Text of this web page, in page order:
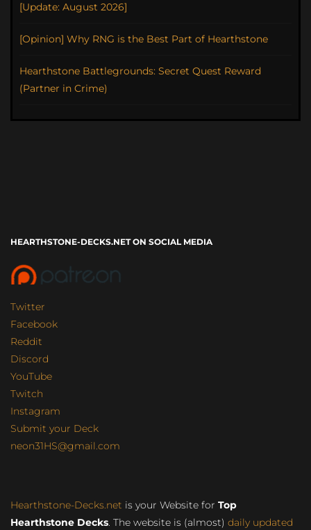
[Update: August 2026]
[Opinion] Why RNG is the Best Part of Hearthstone
Hearthstone Battlegrounds: Secret Quest Reward
(Partner in Crime)
HEARTHSTONE-DECKS.NET ON SOCIAL MEDIA
Twitter
Facebook
Reddit
Discord
YouTube
Twitch
Instagram
Submit your Deck
neon31HS@gmail.com
Hearthstone-Decks.net is your Website for Top
Hearthstone Decks. The website is (almost) daily updated